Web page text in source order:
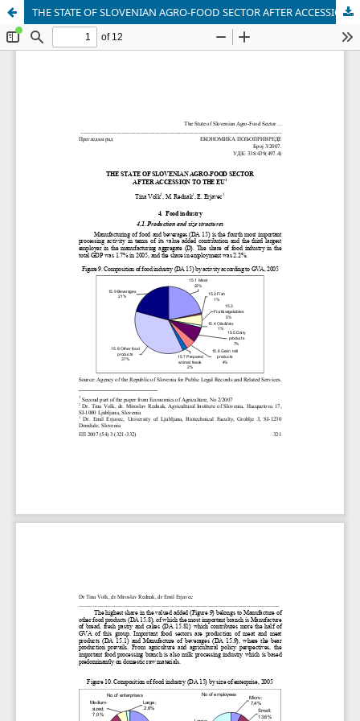
THE STATE OF SLOVENIAN AGRO-FOOD SECTOR AFTER ACCESSION TO THE EU